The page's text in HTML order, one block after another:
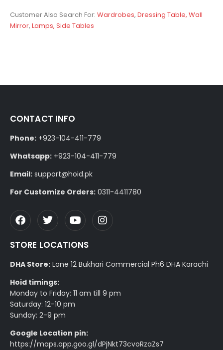
Customer Also Search For: Wardrobes, Dressing Table, Wall
Mirror, Lamps, Side Tables
CONTACT INFO
Phone: +923-104-411-779
Whatsapp: +923-104-411-779
Email: support@hoid.pk
For Customize Orders: 0311-4411780
STORE LOCATIONS
DHA Store: Lane 12 Bukhari Commercial Ph6 DHA Karachi
Hoid timings:
Monday to Friday: 11 am till 9 pm
Saturday: 12-10 pm
Sunday: 2-9 pm
Google Location pin:
https://maps.app.goo.gl/dPjNkt73cvoRzaZs7